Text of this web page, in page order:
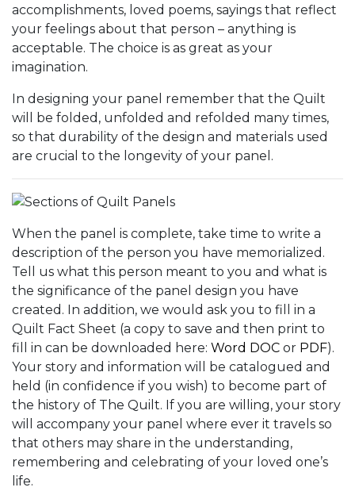
accomplishments, loved poems, sayings that reflect
your feelings about that person – anything is
acceptable. The choice is as great as your
imagination.
In designing your panel remember that the Quilt
will be folded, unfolded and refolded many times,
so that durability of the design and materials used
are crucial to the longevity of your panel.
When the panel is complete, take time to write a
description of the person you have memorialized.
Tell us what this person meant to you and what is
the significance of the panel design you have
created. In addition, we would ask you to fill in a
Quilt Fact Sheet (a copy to save and then print to
fill in can be downloaded here: Word DOC or PDF).
Your story and information will be catalogued and
held (in confidence if you wish) to become part of
the history of The Quilt. If you are willing, your story
will accompany your panel where ever it travels so
that others may share in the understanding,
remembering and celebrating of your loved one’s
life.